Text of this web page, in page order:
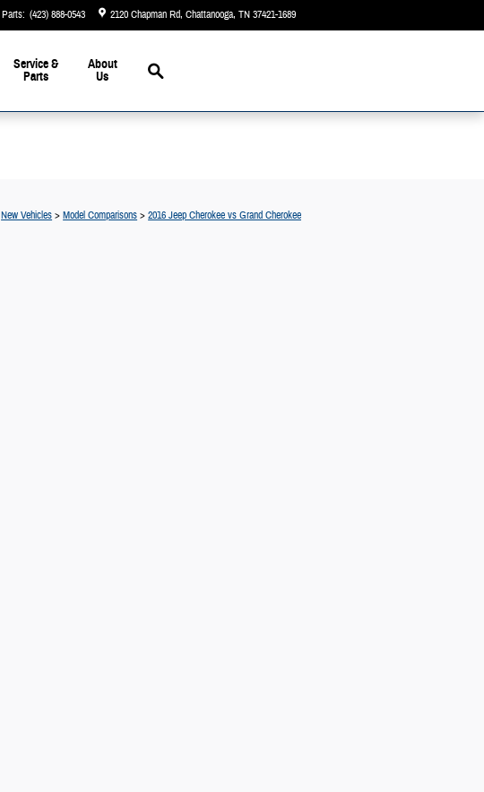
Parts: (423) 888-0543 2120 Chapman Rd Chattanooga, TN37421-1689
Service &
Parts
About
Us
Search
New Vehicles >Model Comparisons >2016 Jeep Cherokee vs Grand Cherokee